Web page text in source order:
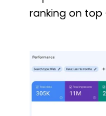
ranking on top